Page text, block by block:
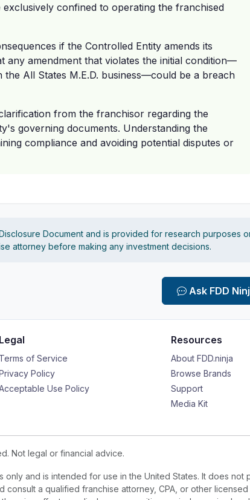
confined to operating the franchised
if the Controlled Entity amends its
any amendment that violates the initial condition—
All States M.E.D. business—could be a breach
from the franchisor regarding the
governing documents. Understanding the
compliance and avoiding potential disputes or
Document and is provided for research purposes
attorney before making any investment decisions.
Ask FDD
Legal
Terms of Service
Policy
Use Policy
Resources
About FDD.ninja
Browse Brands
Support
Media Kit
Not legal or financial advice.
and is intended for use in the United States. It does not
a qualified franchise attorney, CPA, or other